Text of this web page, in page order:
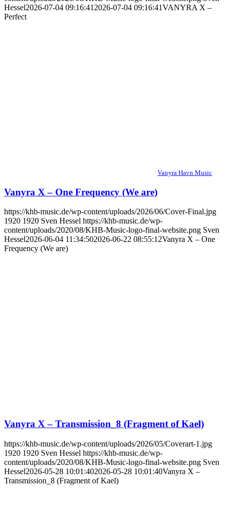
Hessel2026-07-04 09:16:41 2026-07-04 09:16:41VANYRA X –
Perfect
Vanyra Havn Music
Vanyra X – One Frequency (We are)
https://khb-music.de/wp-content/uploads/2026/06/Cover-Final.jpg
1920 1920 Sven Hessel https://khb-music.de/wp-
content/uploads/2020/08/KHB-Music-logo-final-website.png Sven
Hessel2026-06-04 11:34:502026-06-22 08:55:12Vanyra X – One
Frequency (We are)
Vanyra X – Transmission_8 (Fragment of Kael)
https://khb-music.de/wp-content/uploads/2026/05/Coverart-1.jpg
1920 1920 Sven Hessel https://khb-music.de/wp-
content/uploads/2020/08/KHB-Music-logo-final-website.png Sven
Hessel2026-05-28 10:01:402026-05-28 10:01:40Vanyra X –
Transmission_8 (Fragment of Kael)